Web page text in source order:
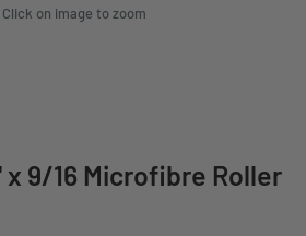
Click on image to zoom
9/16 Microfibre Roller